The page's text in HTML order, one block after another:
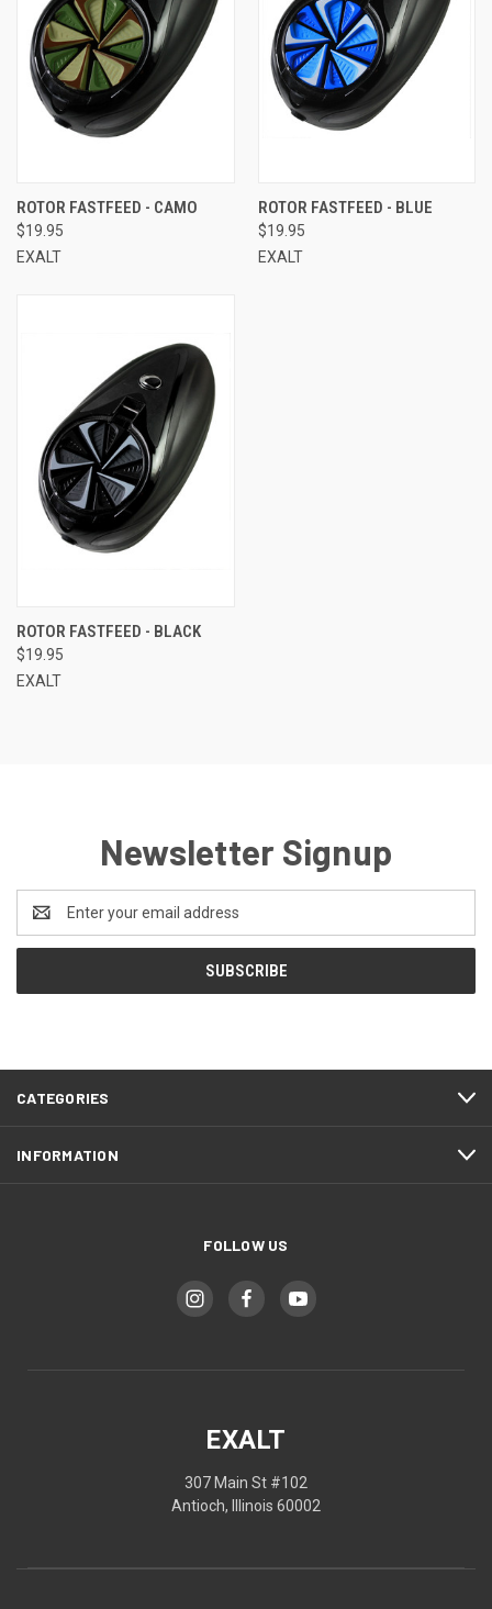
ROTOR FASTFEED - CAMO
$19.95
EXALT
ROTOR FASTFEED - BLUE
$19.95
EXALT
ROTOR FASTFEED - BLACK
$19.95
EXALT
Newsletter Signup
Email
Address
CATEGORIES
INFORMATION
FOLLOW US
EXALT
307 Main St #102
Antioch, Illinois 60002